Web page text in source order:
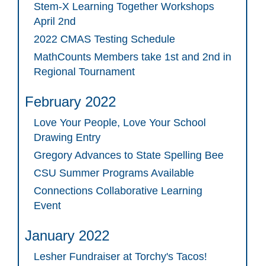
Stem-X Learning Together Workshops
April 2nd
2022 CMAS Testing Schedule
MathCounts Members take 1st and 2nd in
Regional Tournament
February 2022
Love Your People, Love Your School
Drawing Entry
Gregory Advances to State Spelling Bee
CSU Summer Programs Available
Connections Collaborative Learning
Event
January 2022
Lesher Fundraiser at Torchy's Tacos!